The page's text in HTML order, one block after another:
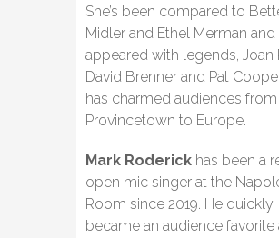
She’s been compared to
Midler and Ethel Merman and
appeared with legends, Joan
David Brenner and Pat
has charmed audiences from
Provincetown to Europe.
Mark Roderick has been a
open mic singer at the
Room since 2019. He quickly
became an audience favorite